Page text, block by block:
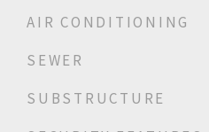
AIR CONDITIONING
SEWER
SUBSTRUCTURE